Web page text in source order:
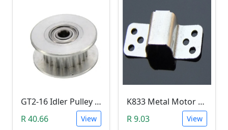
GT2-16 Idler Pulley (16 Teeth, 3mm Bore)
R 40.66
View
K833 Metal Motor Holder (for motor K30)
R 9.03
View